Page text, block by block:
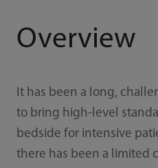
Overview
It has been a long,
to bring high-level
bedside for intensive
there has been a limited